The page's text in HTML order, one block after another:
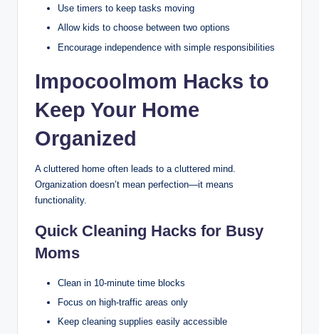
Use timers to keep tasks moving
Allow kids to choose between two options
Encourage independence with simple responsibilities
Impocoolmom Hacks to
Keep Your Home
Organized
A cluttered home often leads to a cluttered mind.
Organization doesn’t mean perfection—it means
functionality.
Quick Cleaning Hacks for Busy
Moms
Clean in 10-minute time blocks
Focus on high-traffic areas only
Keep cleaning supplies easily accessible